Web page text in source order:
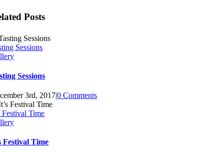
Posts
Sessions
Sessions
3rd, 2017|0 Comments
Festival Time
Festival Time